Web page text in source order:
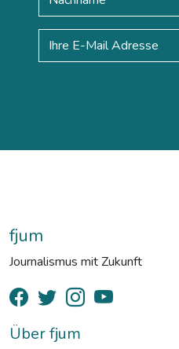
fjum
Journalismus mit Zukunft
Über fjum